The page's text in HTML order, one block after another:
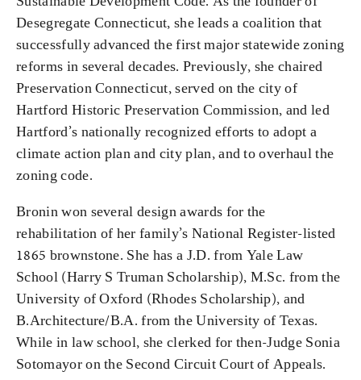
Desegregate Connecticut, she leads a coalition that
successfully advanced the first major statewide zoning
reforms in several decades. Previously, she chaired
Preservation Connecticut, served on the city of
Hartford Historic Preservation Commission, and led
Hartford’s nationally recognized efforts to adopt a
climate action plan and city plan, and to overhaul the
zoning code.
Bronin won several design awards for the
rehabilitation of her family’s National Register-listed
1865 brownstone. She has a J.D. from Yale Law
School (Harry S Truman Scholarship), M.Sc. from the
University of Oxford (Rhodes Scholarship), and
B.Architecture/B.A. from the University of Texas.
While in law school, she clerked for then-Judge Sonia
Sotomayor on the Second Circuit Court of Appeals.